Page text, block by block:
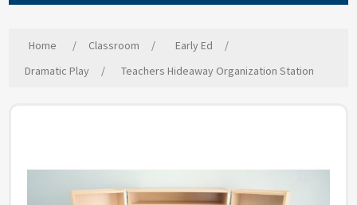
Home / Classroom / Early Ed
/
Dramatic Play
/ Teachers Hideaway Organization Station